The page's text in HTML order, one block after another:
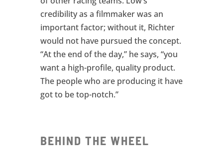
credibility as a filmmaker was an
important factor; without it, Richter
would not have pursued the concept.
“At the end of the day,” he says, “you
want a high-profile, quality product.
The people who are producing it have
got to be top-notch.”
BEHIND THE WHEEL